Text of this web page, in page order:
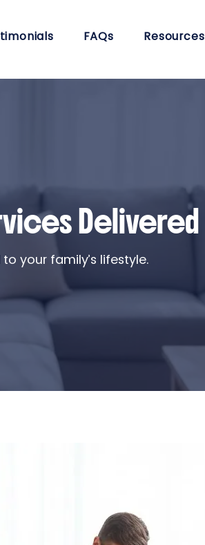
FAQs Resources
Delivered
your family’s lifestyle.